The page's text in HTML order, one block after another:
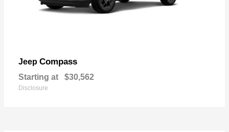
Jeep Compass
Starting at $30,562
Disclosure